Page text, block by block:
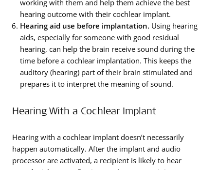
working with them and help them achieve the best
hearing outcome with their cochlear implant.
Hearing aid use before implantation. Using hearing
aids, especially for someone with good residual
hearing, can help the brain receive sound during the
time before a cochlear implantation. This keeps the
auditory (hearing) part of their brain stimulated and
prepares it to interpret the meaning of sound.
Hearing With a Cochlear Implant
Hearing with a cochlear implant doesn’t necessarily
happen automatically. After the implant and audio
processor are activated, a recipient is likely to hear